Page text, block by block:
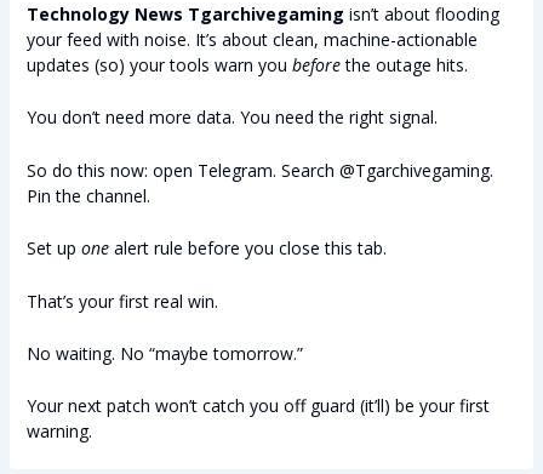
Technology News Tgarchivegaming isn’t about flooding
your feed with noise. It’s about clean, machine-actionable
updates (so) your tools warn you beforethe outage hits.
You don’t need more data. You need the right signal.
So do this now: open Telegram. Search @Tgarchivegaming.
Pin the channel.
Set up onealert rule before you close this tab.
That’s your first real win.
No waiting. No “maybe tomorrow.”
Your next patch won’t catch you off guard (it’ll) be your first
warning.